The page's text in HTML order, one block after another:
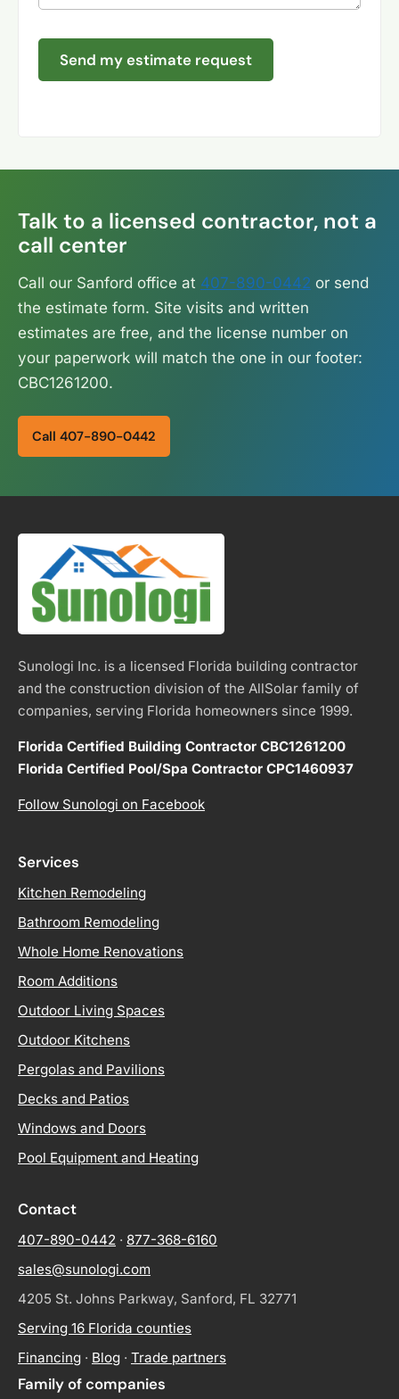
Send my estimate request
Talk to a licensed contractor, not a
call center
Call our Sanford office at 407-890-0442 or send
the estimate form. Site visits and written
estimates are free, and the license number on
your paperwork will match the one in our footer:
CBC1261200.
Call 407-890-0442
Sunologi Inc. is a licensed Florida building contractor
and the construction division of the AllSolar family of
companies, serving Florida homeowners since 1999.
Florida Certified Building Contractor CBC1261200
Florida Certified Pool/Spa Contractor CPC1460937
Follow Sunologi on Facebook
Services
Kitchen Remodeling
Bathroom Remodeling
Whole Home Renovations
Room Additions
Outdoor Living Spaces
Outdoor Kitchens
Pergolas and Pavilions
Decks and Patios
Windows and Doors
Pool Equipment and Heating
Contact
407-890-0442 · 877-368-6160
sales@sunologi.com
4205 St. Johns Parkway, Sanford, FL 32771
Serving 16 Florida counties
Financing · Blog · Trade partners
Family of companies